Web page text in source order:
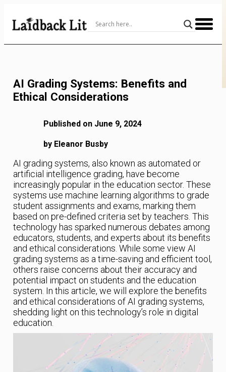
Content
AI Grading Systems: Benefits and
Ethical Considerations
Published on June 9, 2024
by Eleanor Busby
AI grading systems, also known as automated or
artificial intelligence grading, have become
increasingly popular in the education sector. These
systems use machine learning algorithms to grade
student assignments and exams, marking them
based on pre-defined criteria set by teachers. This
technology has sparked numerous debates among
educators, students, and experts about its benefits
and ethical considerations. While some view AI
grading systems as a time-saving and efficient tool,
others raise concerns about their accuracy and
potential impact on students and the education
system. In this article, we will explore the benefits
and ethical considerations of AI grading systems,
shedding light on this technology’s role in digital
education.